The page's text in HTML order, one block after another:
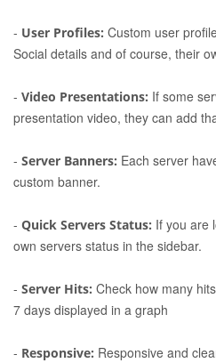
- User Profiles: Custom user
Social details and of course, their
- Video Presentations: If some
presentation video, they can add
- Server Banners: Each server
custom banner.
- Quick Servers Status: If you are
own servers status in the sidebar.
- Server Hits: Check how many
7 days displayed in a graph
- Responsive: Responsive and